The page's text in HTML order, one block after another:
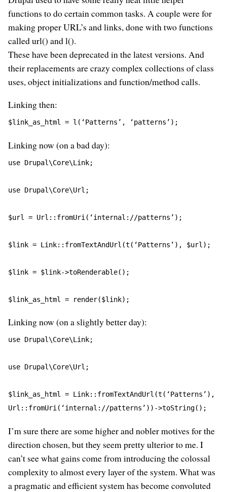
functions to do certain common tasks. A couple were for
making proper URL’s and links, done with two functions
called url() and l().
These have been deprecated in the latest versions. And
their replacements are crazy complex collections of class
uses, object initializations and function/method calls.
Linking then:
$link_as_html = l(‘Patterns’, ‘patterns’);
Linking now (on a bad day):
use Drupal\Core\Link;
use Drupal\Core\Url;
$url = Url::fromUri(‘internal://patterns’);
$link = Link::fromTextAndUrl(t(‘Patterns’), $url);
$link = $link->toRenderable();
$link_as_html = render($link);
Linking now (on a slightly better day):
use Drupal\Core\Link;
use Drupal\Core\Url;
$link_as_html = Link::fromTextAndUrl(t(‘Patterns’),
Url::fromUri(‘internal://patterns’))->toString();
I’m sure there are some higher and nobler motives for the
direction chosen, but they seem pretty ulterior to me. I
can’t see what gains come from introducing the colossal
complexity to almost every layer of the system. What was
a pragmatic and efficient system has become convoluted